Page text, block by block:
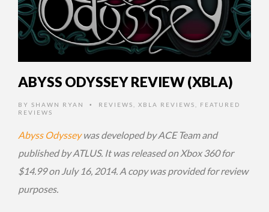
ABYSS ODYSSEY REVIEW (XBLA)
BY SHAWN RYAN • REVIEWS XBLA REVIEWS
FEATURED
REVIEWS
Abyss Odysseywas developed by ACE Team and
published by ATLUS. It was released on Xbox 360 for
$14.99 on July 16, 2014. A copy was provided for review
purposes.